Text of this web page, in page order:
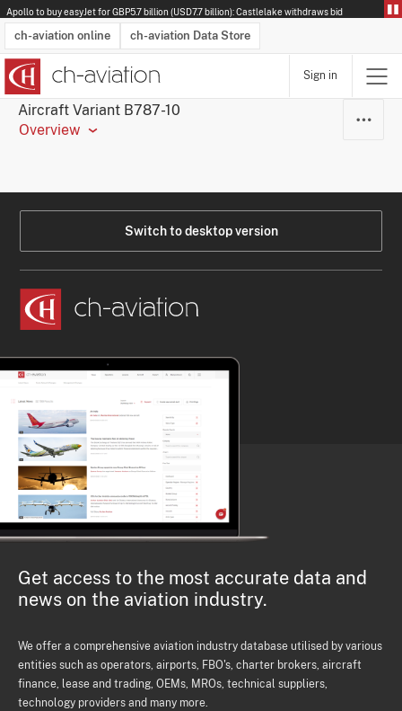
Apollo to buy easyJet for GBP5.7 billion (USD7.7 billion): Castlelake withdraws bid
ch-aviation online ch-aviation Data Store
Latest News
Operator Search
Aircraft Search
Airport Search
Airframe MRO Provider Search
Sign in
Aircraft Variant B787-10
Overview
Switch to desktop version
Get access to the most accurate data and
news on the aviation industry.
We offer a comprehensive aviation industry database utilised by various
entities such as operators, airports, FBO's, charter brokers, aircraft
finance, lease and trading, OEMs, MROs, technical suppliers,
technology providers and many more.